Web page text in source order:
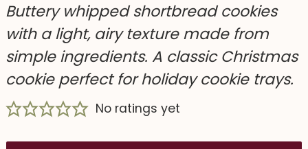
Buttery whipped shortbread cookies
with a light, airy texture made from
simple ingredients. A classic Christmas
cookie perfect for holiday cookie trays.
No ratings yet